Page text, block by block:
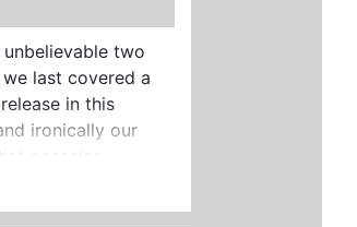
two
last covered a
in this
ironically our